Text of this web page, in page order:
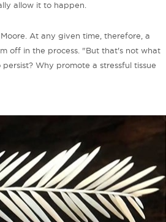
allow it to happen.
At any given time, therefore, a
off in the process. "But that's not what
Why promote a stressful tissue